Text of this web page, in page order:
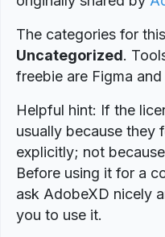
The categories for
Uncategorized.
freebie are Figma
Helpful hint: If the
usually because they
explicitly; not
Before using it for a
ask AdobeXD nicely
you to use it.